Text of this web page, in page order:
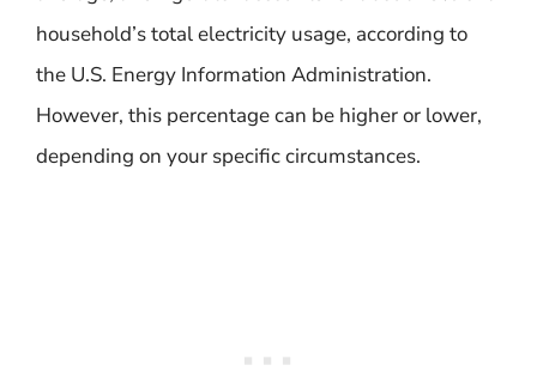
household’s total electricity usage, according to
the U.S. Energy Information Administration.
However, this percentage can be higher or lower,
depending on your specific circumstances.